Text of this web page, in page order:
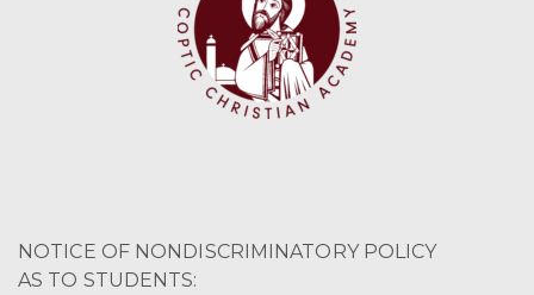
NOTICE OF NONDISCRIMINATORY POLICY
AS TO STUDENTS: